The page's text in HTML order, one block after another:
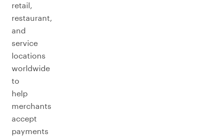
retail,
restaurant,
and
service
locations
worldwide
to
help
merchants
accept
payments